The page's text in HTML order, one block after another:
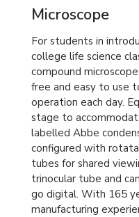
Microscope
For students in
college life science
compound
free and easy to use
operation each day.
stage to
labelled Abbe
configured with
tubes for shared
trinocular tube and
go digital. With 165
manufacturing